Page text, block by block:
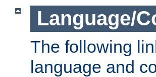
Language/
The following
language and